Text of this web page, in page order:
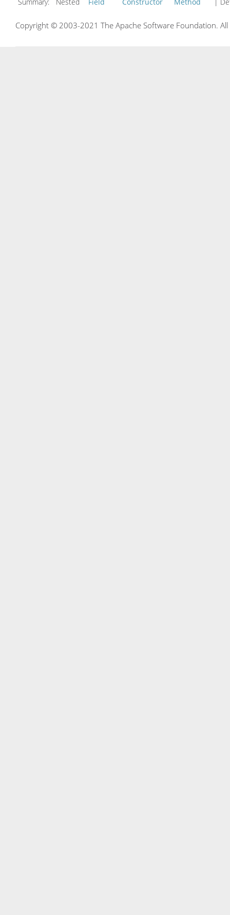
Copyright © 2003-2021 The Apache Software Foundation.